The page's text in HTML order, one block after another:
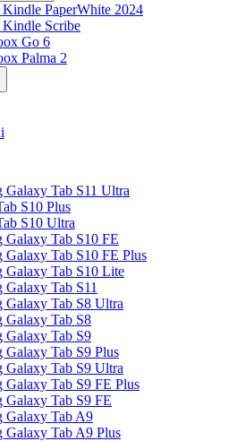
PaperWhite 2024
Scribe
Go 6
Palma 2
Galaxy Tab S11 Ultra
S10 Plus
S10 Ultra
Galaxy Tab S10 FE
Galaxy Tab S10 FE Plus
Galaxy Tab S10 Lite
Galaxy Tab S11
Galaxy Tab S8 Ultra
Galaxy Tab S8
Galaxy Tab S9
Galaxy Tab S9 Plus
Galaxy Tab S9 Ultra
Galaxy Tab S9 FE Plus
Galaxy Tab S9 FE
Galaxy Tab A9
Galaxy Tab A9 Plus